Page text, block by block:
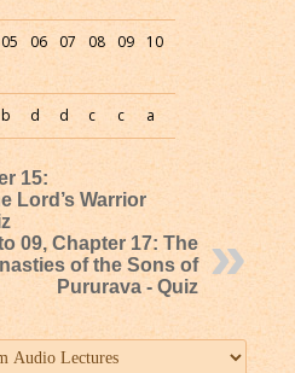
05 06 07 08 09 10
b d d c c a
15:
Lord’s Warrior
09, Chapter 17: The
of the Sons of
Pururava - Quiz